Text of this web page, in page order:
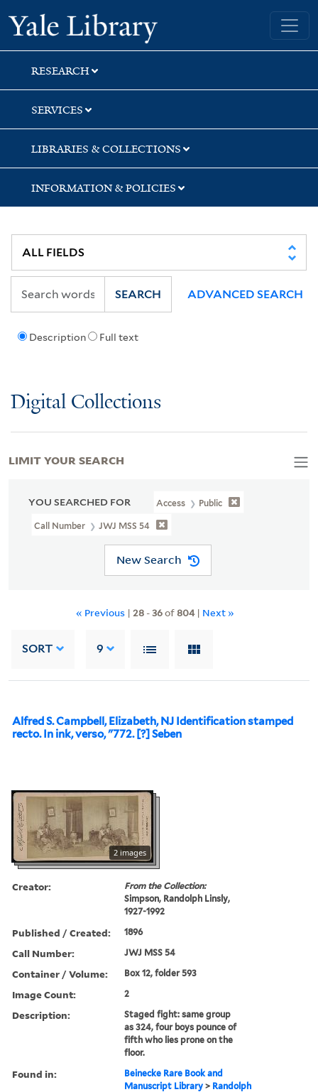
Skip
to
search
Skip
to
main
content
Skip
to
first
result
Yale University Library
RESEARCH
SERVICES
LIBRARIES & COLLECTIONS
INFORMATION & POLICIES
Description Full text
SEARCH ADVANCED SEARCH
Digital Collections
YOU SEARCHED FOR Access Public
Call Number JWJ MSS 54
New Search
« Previous | 28-36of804| Next »
SORT 9
Alfred S. Campbell, Elizabeth, NJ Identification stamped
recto. In ink, verso, "772. [?] Seben
2 images
Creator:
From the Collection:
Simpson, Randolph Linsly,
1927-1992
Published / Created: 1896
Call Number: JWJ MSS 54
Container / Volume: Box 12, folder 593
Image Count: 2
Description:
Staged fight: same group
as 324, four boys pounce of
fifth who lies prone on the
floor.
Found in:
Beinecke Rare Book and
Manuscript Library > Randolph
LIMIT YOUR SEARCH